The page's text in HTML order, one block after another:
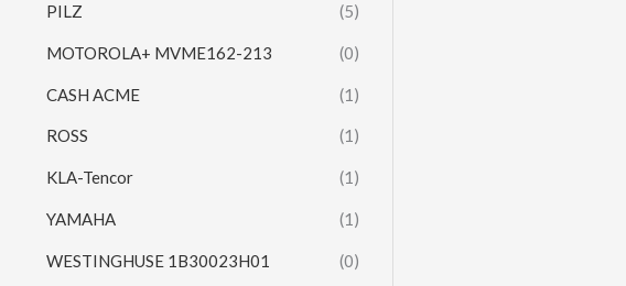
PILZ (5)
MOTOROLA+ MVME162-213 (0)
CASH ACME (1)
ROSS (1)
KLA-Tencor (1)
YAMAHA (1)
WESTINGHUSE 1B30023H01 (0)